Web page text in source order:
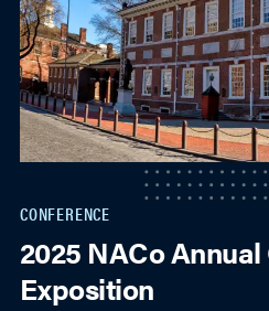
CONFERENCE
2025 NACo
Exposition